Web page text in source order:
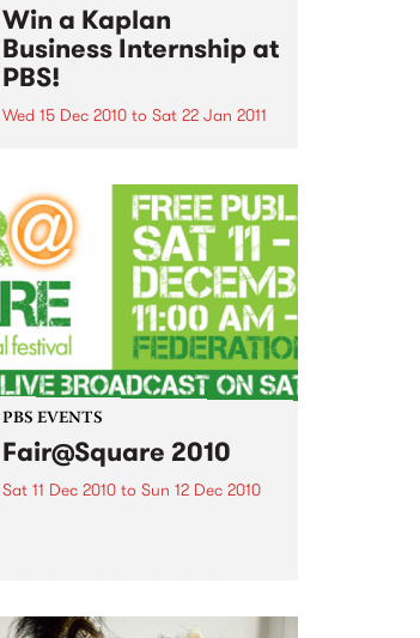
Win a Kaplan
Business Internship at
PBS!
Wed 15 Dec 2010to Sat 22 Jan 2011
like, here's your big chance!
PBS EVENTS
Fair@Square 2010
Sat 11 Dec 2010to Sun 12 Dec 2010
broadcasting LIVE.